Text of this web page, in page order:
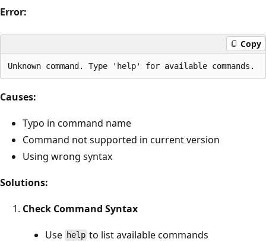
Error:
Copy
Causes:
Typo in command name
Command not supported in current version
Using wrong syntax
Solutions:
Check Command Syntax
Use help to list available commands